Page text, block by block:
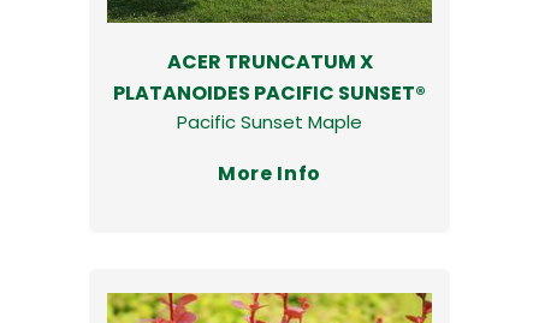
ACER TRUNCATUM X
PLATANOIDES PACIFIC SUNSET®
Pacific Sunset Maple
More Info